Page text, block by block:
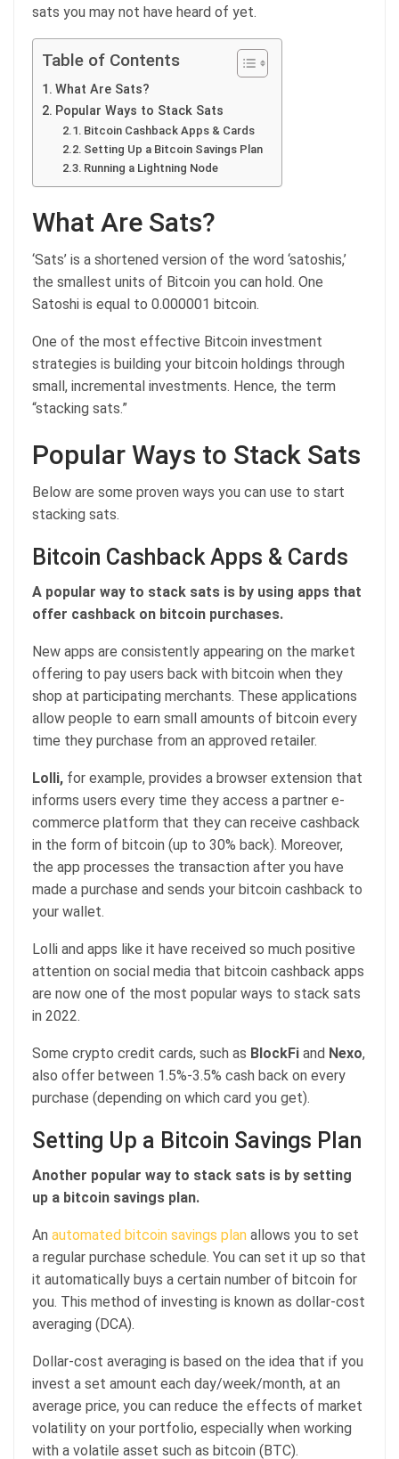
sats you may not have heard of yet.
Table of Contents
What Are Sats?
Popular Ways to Stack Sats
Bitcoin Cashback Apps & Cards
Setting Up a Bitcoin Savings Plan
Running a Lightning Node
What Are Sats?
‘Sats’ is a shortened version of the word ‘satoshis,’
the smallest units of Bitcoin you can hold. One
Satoshi is equal to 0.000001 bitcoin.
One of the most effective Bitcoin investment
strategies is building your bitcoin holdings through
small, incremental investments. Hence, the term
“stacking sats.”
Popular Ways to Stack Sats
Below are some proven ways you can use to start
stacking sats.
Bitcoin Cashback Apps & Cards
A popular way to stack sats is by using apps that
offer cashback on bitcoin purchases.
New apps are consistently appearing on the market
offering to pay users back with bitcoin when they
shop at participating merchants. These applications
allow people to earn small amounts of bitcoin every
time they purchase from an approved retailer.
Lolli, for example, provides a browser extension that
informs users every time they access a partner e-
commerce platform that they can receive cashback
in the form of bitcoin (up to 30% back). Moreover,
the app processes the transaction after you have
made a purchase and sends your bitcoin cashback to
your wallet.
Lolli and apps like it have received so much positive
attention on social media that bitcoin cashback apps
are now one of the most popular ways to stack sats
in 2022.
Some crypto credit cards, such as BlockFi and Nexo,
also offer between 1.5%-3.5% cash back on every
purchase (depending on which card you get).
Setting Up a Bitcoin Savings Plan
Another popular way to stack sats is by setting
up a bitcoin savings plan.
An automated bitcoin savings plan allows you to set
a regular purchase schedule. You can set it up so that
it automatically buys a certain number of bitcoin for
you. This method of investing is known as dollar-cost
averaging (DCA).
Dollar-cost averaging is based on the idea that if you
invest a set amount each day/week/month, at an
average price, you can reduce the effects of market
volatility on your portfolio, especially when working
with a volatile asset such as bitcoin (BTC).